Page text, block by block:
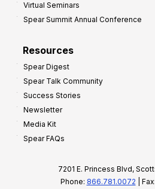
Virtual Seminars
Spear Summit Annual Conference
Resources
Spear Digest
Spear Talk Community
Success Stories
Newsletter
Media Kit
Spear FAQs
7201 E. Princess Blvd,
Phone: 866.781.0072 |